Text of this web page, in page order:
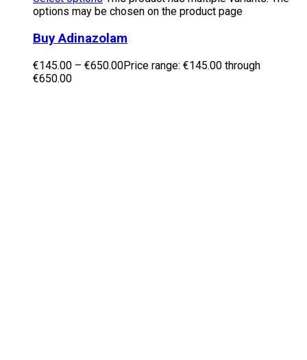
options may be chosen on the product page
Buy Adinazolam
€145.00 – €650.00Price range: €145.00 through
€650.00